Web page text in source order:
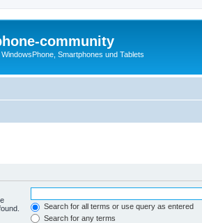
community
Smartphones und Tablets
Search for all terms or use query as entered
Search for any terms